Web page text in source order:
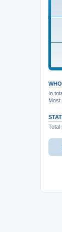
In
Most
Total